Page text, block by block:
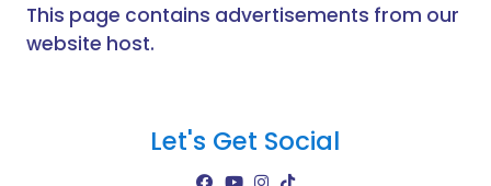
This page contains advertisements from our
website host.
Let's Get Social